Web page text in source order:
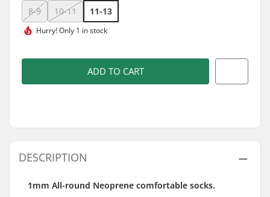
8-9 10-11 11-13
Hurry!Only 1 in stock
ADD TO CART
DESCRIPTION
1mm All-round Neoprene comfortable socks.